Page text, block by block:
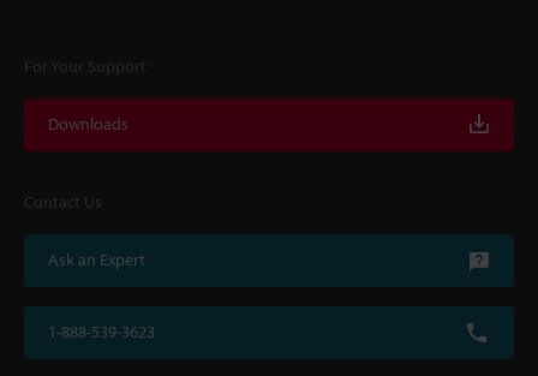
For Your Support
Downloads
Contact Us
Ask an Expert
1-888-539-3623